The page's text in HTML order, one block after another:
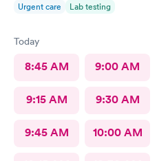
Urgent care Lab testing
Today
8:45 AM 9:00 AM
9:15 AM 9:30 AM
9:45 AM 10:00 AM